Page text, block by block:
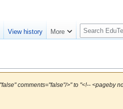
comments="false"/>" to "<!-- <pageby
View history More
S
l
S
e